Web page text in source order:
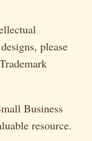
please
Business
resource.